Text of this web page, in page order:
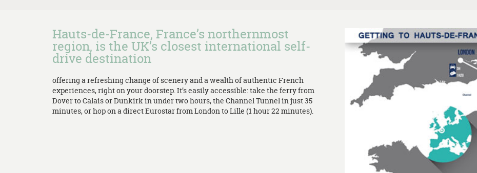
Hauts-de-France, France’s northernmost
region, is the UK’s closest international self-
drive destination
offering a refreshing change of scenery and a wealth of authentic French
experiences, right on your doorstep. It’s easily accessible: take the ferry from
Dover to Calais or Dunkirk in under two hours, the Channel Tunnel in just 35
minutes, or hop on a direct Eurostar from London to Lille (1 hour 22 minutes).